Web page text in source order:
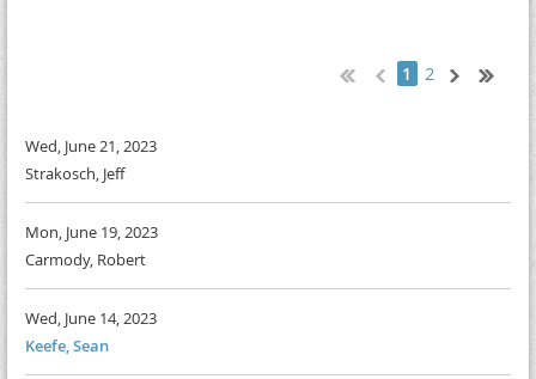
1 2
Wed, June 21, 2023
Strakosch, Jeff
Mon, June 19, 2023
Carmody, Robert
Wed, June 14, 2023
Keefe, Sean